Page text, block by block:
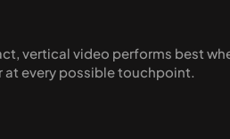
vertical video performs best
every possible touchpoint.